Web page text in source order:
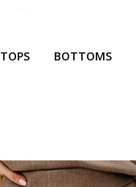
TOPS BOTTOMS